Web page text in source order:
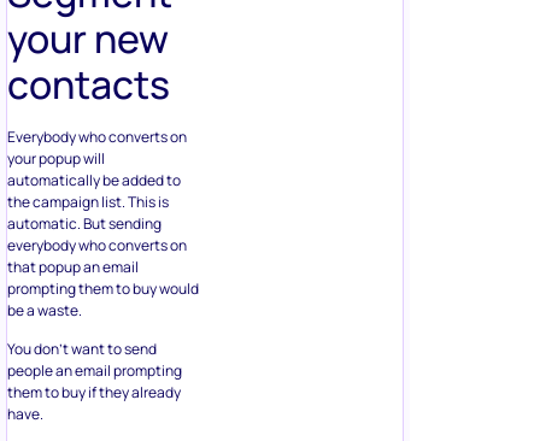
your new
contacts
Everybody who converts on
your popup will
automatically be added to
the campaign list. This is
automatic. But sending
everybody who converts on
that popup an email
prompting them to buy would
be a waste.
You don’t want to send
people an email prompting
them to buy if they already
have.